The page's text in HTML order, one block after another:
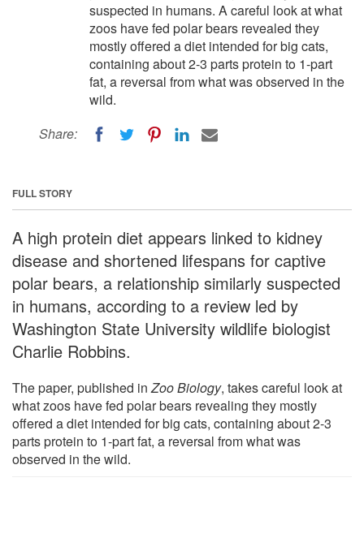
suspected in humans. A careful look at what
zoos have fed polar bears revealed they
mostly offered a diet intended for big cats,
containing about 2-3 parts protein to 1-part
fat, a reversal from what was observed in the
wild.
Share:
FULL STORY
A high protein diet appears linked to kidney
disease and shortened lifespans for captive
polar bears, a relationship similarly suspected
in humans, according to a review led by
Washington State University wildlife biologist
Charlie Robbins.
The paper, published inZoo Biology, takes careful look at
what zoos have fed polar bears revealing they mostly
offered a diet intended for big cats, containing about 2-3
parts protein to 1-part fat, a reversal from what was
observed in the wild.